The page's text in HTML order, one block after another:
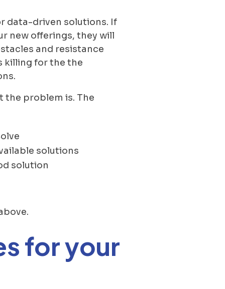
data-driven solutions. If
new offerings, they will
and resistance
killing for the the
the problem is. The
solutions
solution
for your